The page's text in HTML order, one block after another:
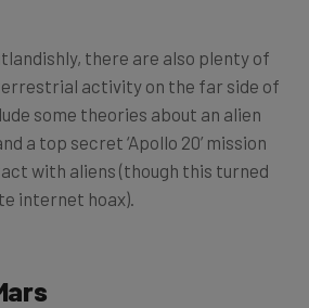
there are also plenty of
activity on the far side of
some theories about an alien
a top secret ‘Apollo 20’ mission
with aliens (though this turned
internet hoax).